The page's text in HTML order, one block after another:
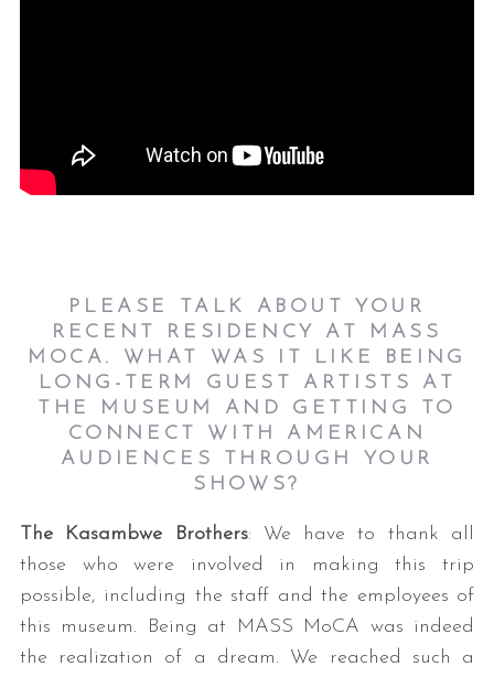
PLEASE TALK ABOUT YOUR
RECENT RESIDENCY AT MASS
MOCA. WHAT WAS IT LIKE BEING
LONG-TERM GUEST ARTISTS AT
THE MUSEUM AND GETTING TO
CONNECT WITH AMERICAN
AUDIENCES THROUGH YOUR
SHOWS?
The Kasambwe Brothers: We have to thank all
those who were involved in making this trip
possible, including the staff and the employees of
this museum. Being at MASS MoCA was indeed
the realization of a dream. We reached such a